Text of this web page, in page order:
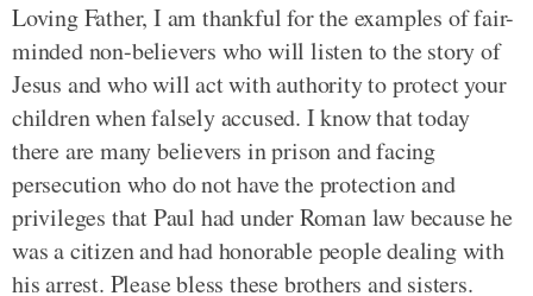
Loving Father, I am thankful for the examples of fair-
minded non-believers who will listen to the story of
Jesus and who will act with authority to protect your
children when falsely accused. I know that today
there are many believers in prison and facing
persecution who do not have the protection and
privileges that Paul had under Roman law because he
was a citizen and had honorable people dealing with
his arrest. Please bless these brothers and sisters.